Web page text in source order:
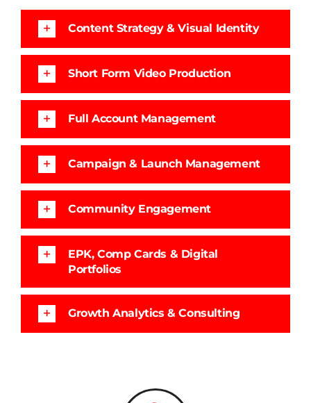
Content Strategy & Visual Identity
Short Form Video Production
Full Account Management
Campaign & Launch Management
Community Engagement
EPK, Comp Cards & Digital
Portfolios
Growth Analytics & Consulting